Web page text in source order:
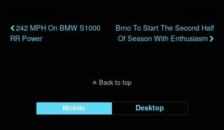
242 MPH On BMW S1000
RR Power
Brno To Start The Second Half
Of Season With Enthusiasm
Back to top
Mobile Desktop